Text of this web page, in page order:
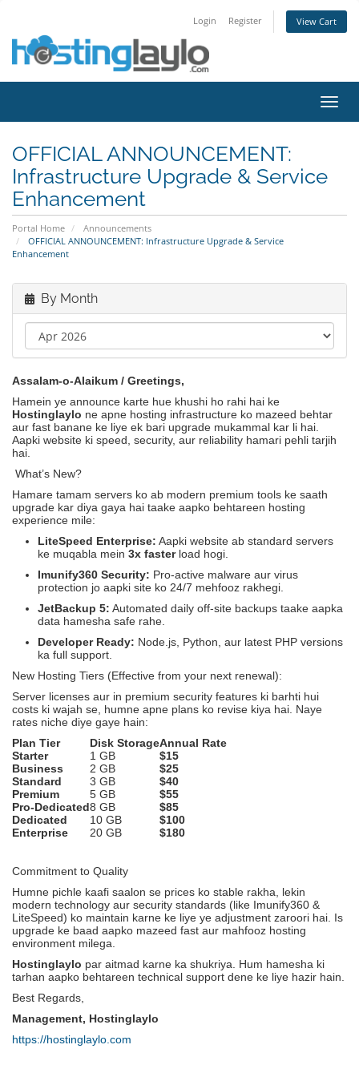
Login Register View Cart
OFFICIAL ANNOUNCEMENT:
Infrastructure Upgrade & Service
Enhancement
Portal Home
Announcements
OFFICIAL ANNOUNCEMENT: Infrastructure Upgrade & Service
Enhancement
By Month
Assalam-o-Alaikum / Greetings,
Hamein ye announce karte hue khushi ho rahi hai ke
Hostinglaylo ne apne hosting infrastructure ko mazeed behtar
aur fast banane ke liye ek bari upgrade mukammal kar li hai.
Aapki website ki speed, security, aur reliability hamari pehli tarjih
hai.
What’s New?
Hamare tamam servers ko ab modern premium tools ke saath
upgrade kar diya gaya hai taake aapko behtareen hosting
experience mile:
LiteSpeed Enterprise: Aapki website ab standard servers
ke muqabla mein 3x fasterload hogi.
Imunify360 Security: Pro-active malware aur virus
protection jo aapki site ko 24/7 mehfooz rakhegi.
JetBackup 5: Automated daily off-site backups taake aapka
data hamesha safe rahe.
Developer Ready: Node.js, Python, aur latest PHP versions
ka full support.
New Hosting Tiers (Effective from your next renewal):
Server licenses aur in premium security features ki barhti hui
costs ki wajah se, humne apne plans ko revise kiya hai. Naye
rates niche diye gaye hain:
Plan Tier
Disk StorageAnnual Rate
Starter
1 GB
$15
Business
2 GB
$25
Standard
3 GB
$40
Premium
5 GB
$55
Pro-Dedicated8 GB
$85
Dedicated
10 GB
$100
Enterprise
20 GB $180
Commitment to Quality
Humne pichle kaafi saalon se prices ko stable rakha, lekin
modern technology aur security standards (like Imunify360 &
LiteSpeed) ko maintain karne ke liye ye adjustment zaroori hai. Is
upgrade ke baad aapko mazeed fast aur mahfooz hosting
environment milega.
Hostinglaylo par aitmad karne ka shukriya. Hum hamesha ki
tarhan aapko behtareen technical support dene ke liye hazir hain.
Best Regards,
Management, Hostinglaylo
https://hostinglaylo.com